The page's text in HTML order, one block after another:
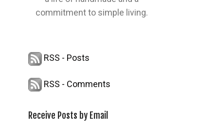
commitment to simple living.
RSS - Posts
RSS - Comments
Receive Posts by Email